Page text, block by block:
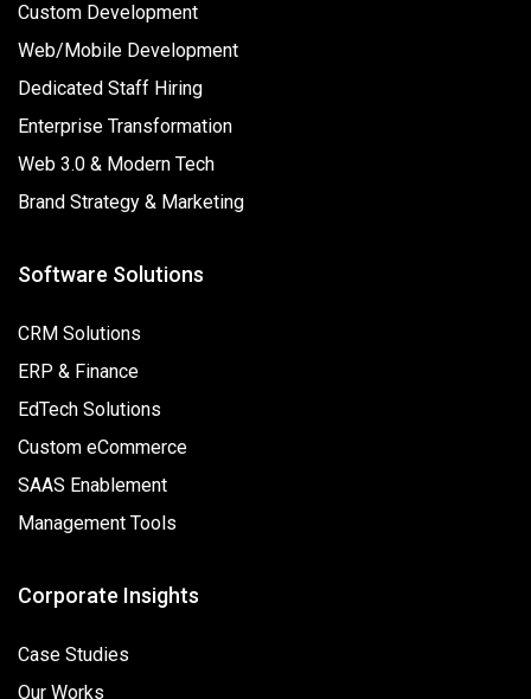
Custom Development
Web/Mobile Development
Dedicated Staff Hiring
Enterprise Transformation
Web 3.0 & Modern Tech
Brand Strategy & Marketing
Software Solutions
CRM Solutions
ERP & Finance
EdTech Solutions
Custom eCommerce
SAAS Enablement
Management Tools
Corporate Insights
Case Studies
Our Works